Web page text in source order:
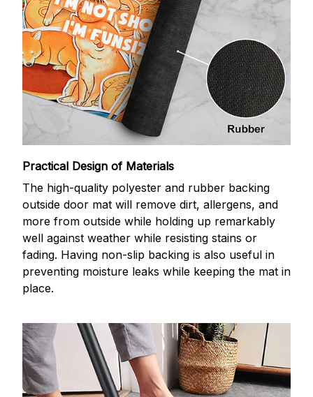
Practical Design of Materials
The high-quality polyester and rubber backing
outside door mat will remove dirt, allergens, and
more from outside while holding up remarkably
well against weather while resisting stains or
fading. Having non-slip backing is also useful in
preventing moisture leaks while keeping the mat in
place.